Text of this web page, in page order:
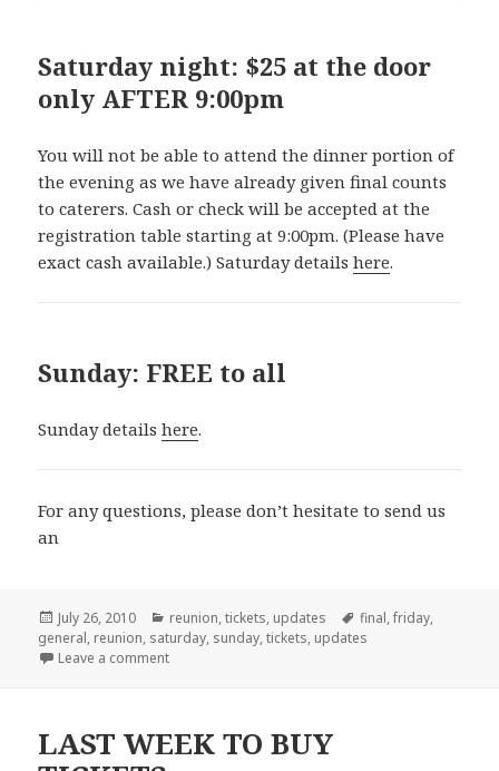
Saturday night: $25 at the door
only AFTER 9:00pm
You will not be able to attend the dinner portion of
the evening as we have already given final counts
to caterers. Cash or check will be accepted at the
registration table starting at 9:00pm. (Please have
exact cash available.) Saturday detailshere.
Sunday: FREE to all
Sunday detailshere.
For any questions, please don’t hesitate to send us
an
Posted
on
July 26, 2010 Categories
reunion,tickets, updates Tags
final,friday,
general, reunion, saturday, sunday,tickets, updates
Leave a commenton Pay-At-The-Door Option Now Available
LAST WEEK TO BUY